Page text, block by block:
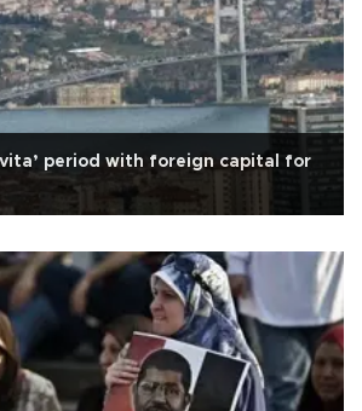
period with foreign capital for